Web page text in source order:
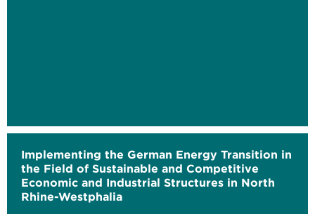
Implementing the German Energy Transition in
the Field of Sustainable and Competitive
Economic and Industrial Structures in North
Rhine-Westphalia